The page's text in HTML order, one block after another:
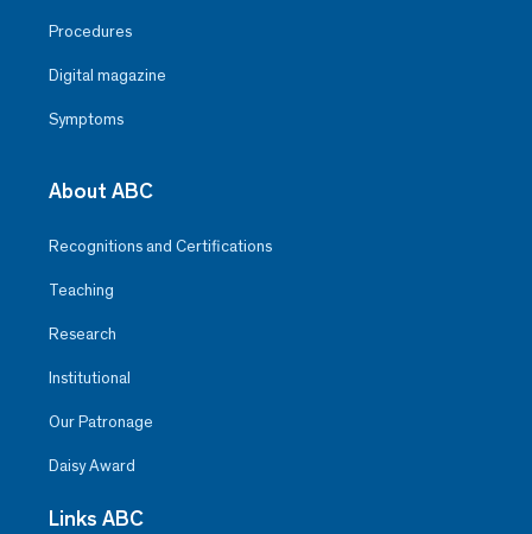
Procedures
Digital magazine
Symptoms
About ABC
Recognitions and Certifications
Teaching
Research
Institutional
Our Patronage
Daisy Award
Links ABC